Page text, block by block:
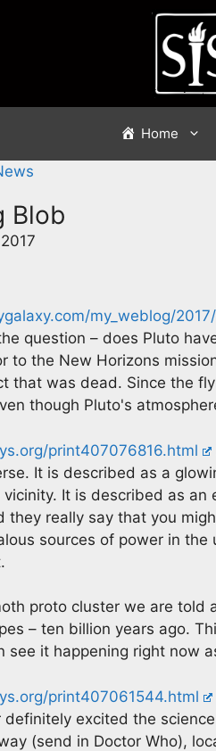
Home
Blob
my_weblog/
question – does Pluto
to the New Horizons
that was dead. Since the
though Pluto's
print407076816.html
It is described as a
It is described as
they really say that you
sources of power in
proto cluster we are told
– ten billion years ago.
see it happening right now
print407061544.html
definitely excited the
(send in Doctor Who),